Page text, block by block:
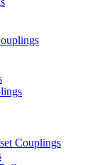
Couplings